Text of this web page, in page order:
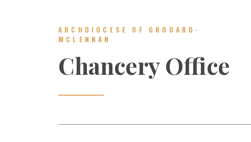
ARCHDIOCESE OF GROUARD-
MCLENNAN
Chancery Office